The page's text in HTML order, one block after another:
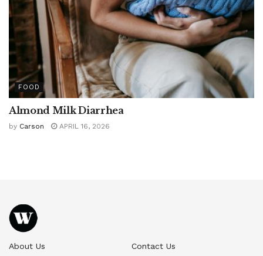
FOOD
Almond Milk Diarrhea
by Carson APRIL 16, 2026
About Us
Contact Us